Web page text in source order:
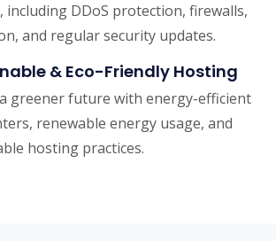
including DDoS protection, firewalls,
and regular security updates.
& Eco-Friendly Hosting
greener future with energy-efficient
renewable energy usage, and
hosting practices.